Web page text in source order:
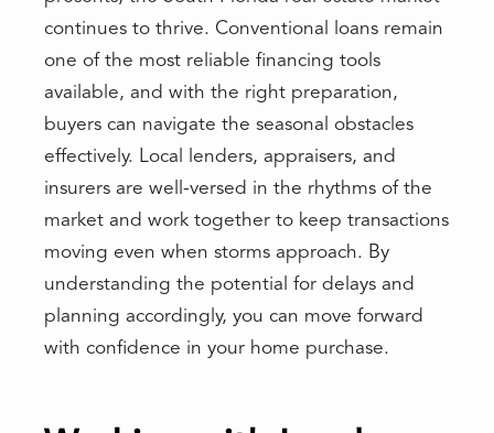
continues to thrive. Conventional loans remain
one of the most reliable financing tools
available, and with the right preparation,
buyers can navigate the seasonal obstacles
effectively. Local lenders, appraisers, and
insurers are well-versed in the rhythms of the
market and work together to keep transactions
moving even when storms approach. By
understanding the potential for delays and
planning accordingly, you can move forward
with confidence in your home purchase.